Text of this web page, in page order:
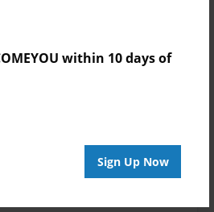
within 10 days of
Sign Up Now